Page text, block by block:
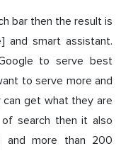
bar then the result is
and smart assistant.
to serve best
to serve more and
get what they are
search then it also
and more than 200